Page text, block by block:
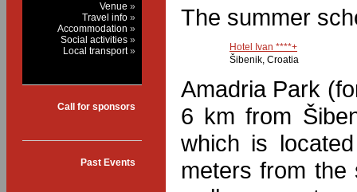
Venue
Travel info
Accommodation
Social activities
Local transport
Call for sponsors
Past Events
The summer
Hotel Ivan ****+
Šibenik, Croatia
Amadria Park
6 km from
which is
meters from